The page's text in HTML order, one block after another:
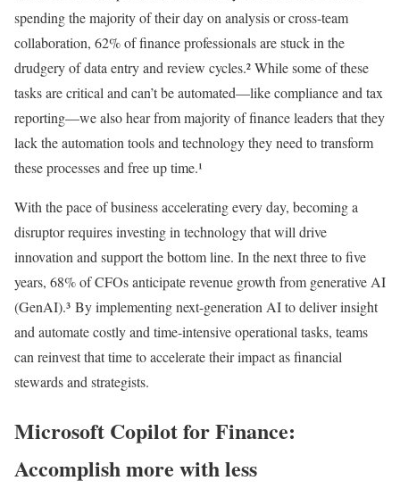
spending the majority of their day on analysis or cross-team
collaboration, 62% of finance professionals are stuck in the
drudgery of data entry and review cycles.² While some of these
tasks are critical and can’t be automated—like compliance and tax
reporting—we also hear from majority of finance leaders that they
lack the automation tools and technology they need to transform
these processes and free up time.¹
With the pace of business accelerating every day, becoming a
disruptor requires investing in technology that will drive
innovation and support the bottom line. In the next three to five
years, 68% of CFOs anticipate revenue growth from generative AI
(GenAI).³ By implementing next-generation AI to deliver insight
and automate costly and time-intensive operational tasks, teams
can reinvest that time to accelerate their impact as financial
stewards and strategists.
Microsoft Copilot for Finance:
Accomplish more with less